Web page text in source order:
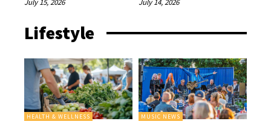
July 15, 2026 July 14, 2026
Lifestyle
HEALTH & WELLNESS MUSIC NEWS